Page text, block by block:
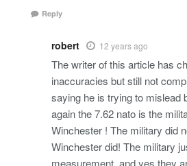
Reply
robert 12 years ago
The writer of this article has
inaccuracies but still not
saying he is trying to mislead
again the 7.62 nato is the
Winchester ! The military did
Winchester did! The military